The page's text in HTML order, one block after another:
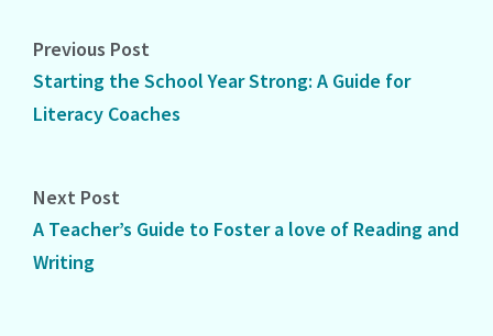
Previous Post
Starting the School Year Strong: A Guide for
Literacy Coaches
Next Post
A Teacher’s Guide to Foster a love of Reading and
Writing